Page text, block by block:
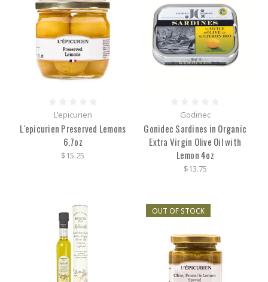
L'epicurien
L'epicurien Preserved Lemons
6.7oz
$15.25
Godinec
Gonidec Sardines in Organic
Extra Virgin Olive Oil with
Lemon 4oz
$13.75
OUT OF STOCK